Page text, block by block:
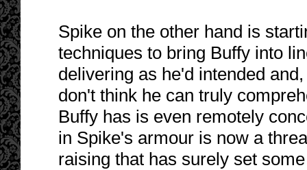
Spike on the other hand is
techniques to bring Buffy into
delivering as he'd intended
don't think he can truly
Buffy has is even remotely
in Spike's armour is now a
raising that has surely set